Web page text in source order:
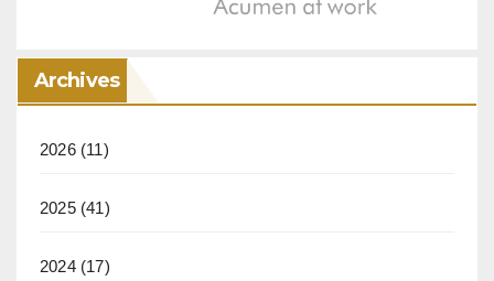
Archives
2026(11)
2025(41)
2024(17)